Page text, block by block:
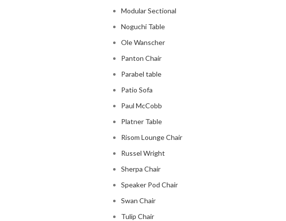
Modular Sectional
Noguchi Table
Ole Wanscher
Panton Chair
Parabel table
Patio Sofa
Paul McCobb
Platner Table
Risom Lounge Chair
Russel Wright
Sherpa Chair
Speaker Pod Chair
Swan Chair
Tulip Chair